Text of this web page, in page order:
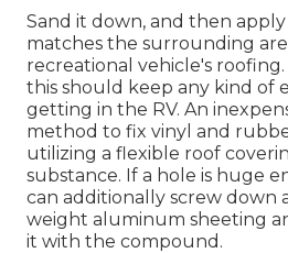
Sand it down, and then
matches the surrounding
recreational vehicle's
this should keep any kind of
getting in the RV. An
method to fix vinyl and
utilizing a flexible roof
substance. If a hole is huge
can additionally screw down
weight aluminum sheeting
it with the compound.